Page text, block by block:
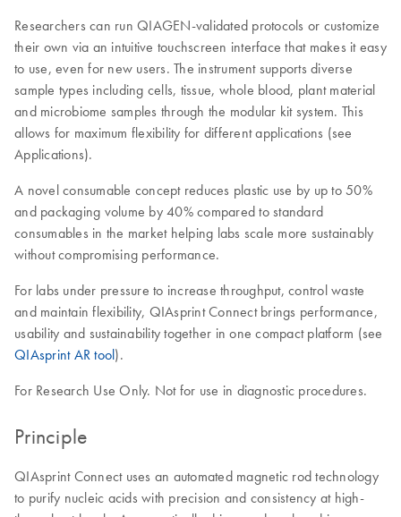
Researchers can run QIAGEN-validated protocols or customize
their own via an intuitive touchscreen interface that makes it easy
to use, even for new users. The instrument supports diverse
sample types including cells, tissue, whole blood, plant material
and microbiome samples through the modular kit system. This
allows for maximum flexibility for different applications (see
Applications).
A novel consumable concept reduces plastic use by up to 50%
and packaging volume by 40% compared to standard
consumables in the market helping labs scale more sustainably
without compromising performance.
For labs under pressure to increase throughput, control waste
and maintain flexibility, QIAsprint Connect brings performance,
usability and sustainability together in one compact platform (see
QIAsprint AR tool).
For Research Use Only. Not for use in diagnostic procedures.
Principle
QIAsprint Connect uses an automated magnetic rod technology
to purify nucleic acids with precision and consistency at high-